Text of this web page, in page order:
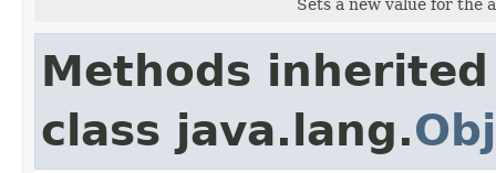
Sets a new value for the
Methods
class java.lang.